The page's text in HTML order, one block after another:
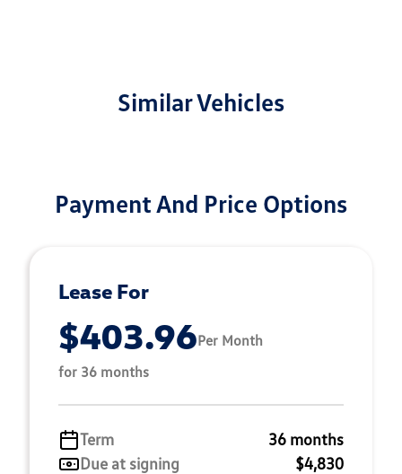
Similar Vehicles
Payment And Price Options
Lease For
$403.96Per Month
for 36 months
Term
36 months
Due at signing
$4,830